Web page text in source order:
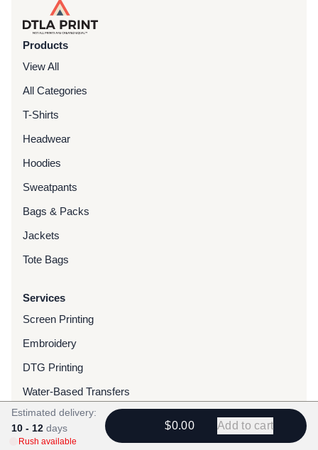
Products
View All
All Categories
T-Shirts
Headwear
Hoodies
Sweatpants
Bags & Packs
Jackets
Tote Bags
Services
Screen Printing
Embroidery
DTG Printing
Water-Based Transfers
Finishing Services
Chenille Patches
Estimated delivery:
10 - 12 days
Rush available
$0.00 Add to cart